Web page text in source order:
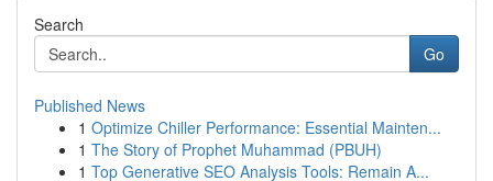
Search
Go
Published News
1 Optimize Chiller Performance: Essential Mainten...
1 The Story of Prophet Muhammad (PBUH)
1 Top Generative SEO Analysis Tools: Remain A...